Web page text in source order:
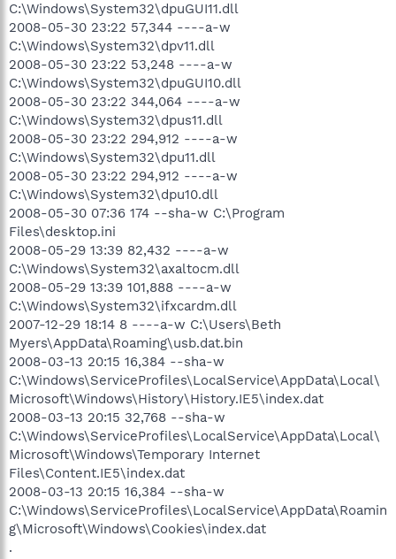
C:\Windows\System32\dpuGUI11.dll
2008-05-30 23:22 57,344 ----a-w
C:\Windows\System32\dpv11.dll
2008-05-30 23:22 53,248 ----a-w
C:\Windows\System32\dpuGUI10.dll
2008-05-30 23:22 344,064 ----a-w
C:\Windows\System32\dpus11.dll
2008-05-30 23:22 294,912 ----a-w
C:\Windows\System32\dpu11.dll
2008-05-30 23:22 294,912 ----a-w
C:\Windows\System32\dpu10.dll
2008-05-30 07:36 174 --sha-w C:\Program
Files\desktop.ini
2008-05-29 13:39 82,432 ----a-w
C:\Windows\System32\axaltocm.dll
2008-05-29 13:39 101,888 ----a-w
C:\Windows\System32\ifxcardm.dll
2007-12-29 18:14 8 ----a-w C:\Users\Beth
Myers\AppData\Roaming\usb.dat.bin
2008-03-13 20:15 16,384 --sha-w
C:\Windows\ServiceProfiles\LocalService\AppData\Local\
Microsoft\Windows\History\History.IE5\index.dat
2008-03-13 20:15 32,768 --sha-w
C:\Windows\ServiceProfiles\LocalService\AppData\Local\
Microsoft\Windows\Temporary Internet
Files\Content.IE5\index.dat
2008-03-13 20:15 16,384 --sha-w
C:\Windows\ServiceProfiles\LocalService\AppData\Roamin
g\Microsoft\Windows\Cookies\index.dat
.